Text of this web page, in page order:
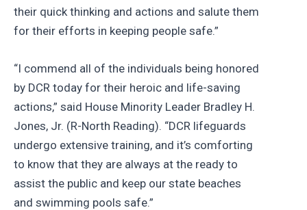
their quick thinking and actions and salute them
for their efforts in keeping people safe.”
“I commend all of the individuals being honored
by DCR today for their heroic and life-saving
actions,” said House Minority Leader Bradley H.
Jones, Jr. (R-North Reading). “DCR lifeguards
undergo extensive training, and it’s comforting
to know that they are always at the ready to
assist the public and keep our state beaches
and swimming pools safe.”